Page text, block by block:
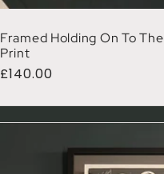
Framed Holding On To
Print
Regular price
£140.00